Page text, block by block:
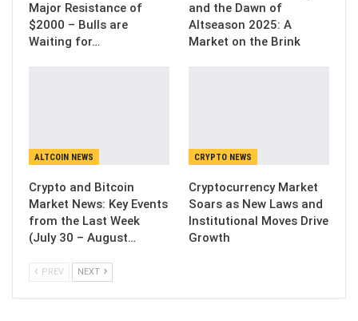
Major Resistance of
$2000 – Bulls are
Waiting for…
and the Dawn of
Altseason 2025: A
Market on the Brink
ALTCOIN NEWS
Crypto and Bitcoin
Market News: Key Events
from the Last Week
(July 30 – August…
CRYPTO NEWS
Cryptocurrency Market
Soars as New Laws and
Institutional Moves Drive
Growth
PREV NEXT